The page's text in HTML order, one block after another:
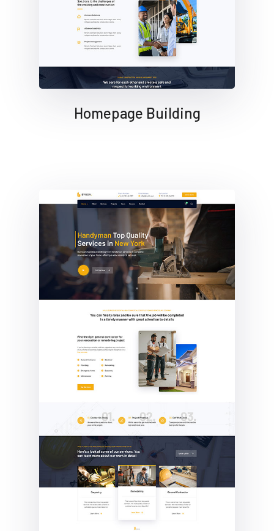
Homepage Building